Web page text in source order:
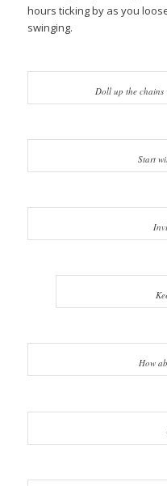
hours ticking by as you
swinging.
Doll up the chains
Start
How